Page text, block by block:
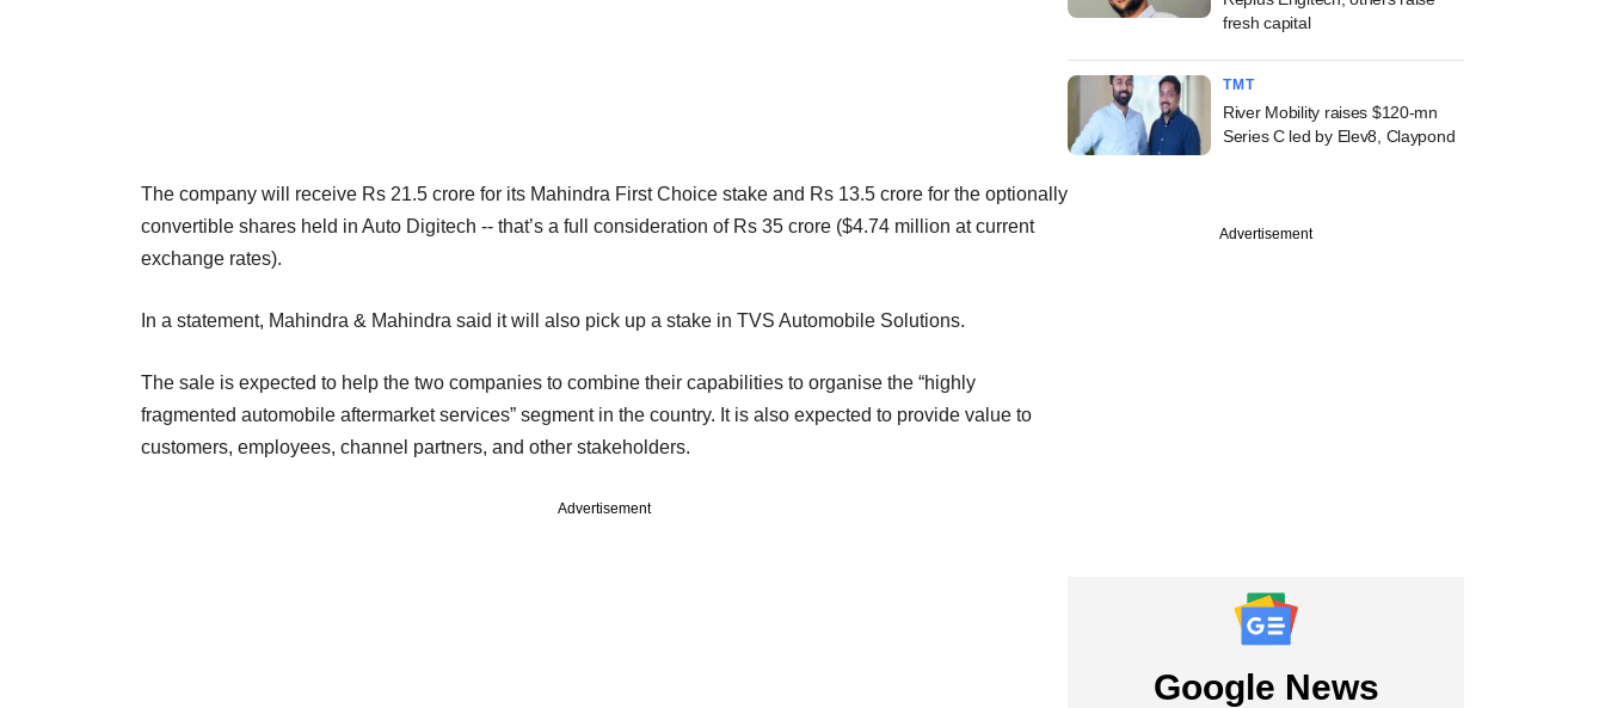
The company will receive Rs 21.5 crore for its Mahindra First Choice stake and Rs 13.5 crore for the optionally
convertible shares held in Auto Digitech -- that’s a full consideration of Rs 35 crore ($4.74 million at current
exchange rates).
In a statement, Mahindra & Mahindra said it will also pick up a stake in TVS Automobile Solutions.
The sale is expected to help the two companies to combine their capabilities to organise the “highly
fragmented automobile aftermarket services” segment in the country. It is also expected to provide value to
customers, employees, channel partners, and other stakeholders.
Advertisement
fresh capital
TMT
River Mobility raises $120-mn
Series C led by Elev8, Claypond
Advertisement
Google News